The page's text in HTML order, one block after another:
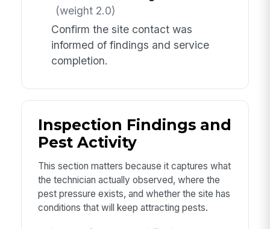
(weight 2.0)
Confirm the site contact was
informed of findings and service
completion.
Inspection Findings and
Pest Activity
This section matters because it captures what
the technician actually observed, where the
pest pressure exists, and whether the site has
conditions that will keep attracting pests.